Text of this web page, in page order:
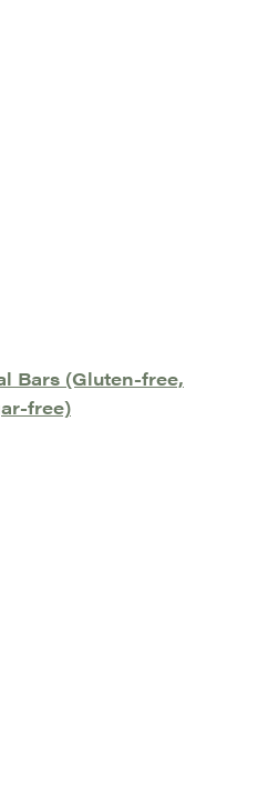
Bars (Gluten-free,
free)